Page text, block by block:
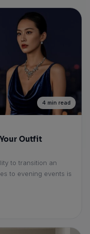
4 min read
Outfit
to transition an
to evening events is